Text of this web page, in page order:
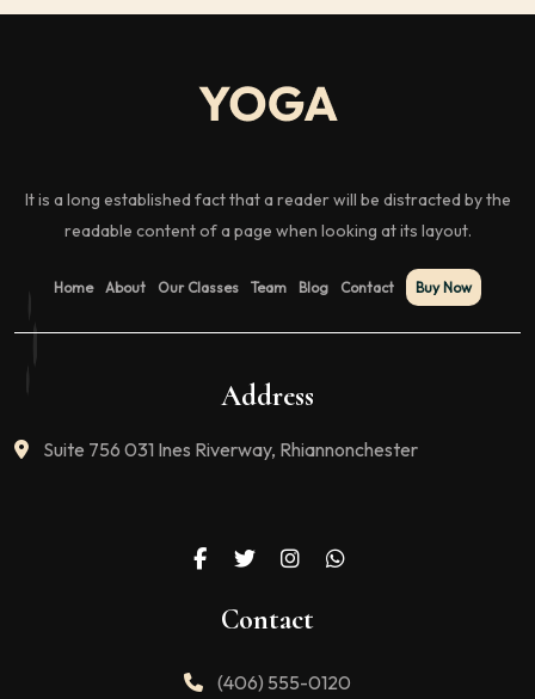
It is a long established fact that a reader will be distracted by the
readable content of a page when looking at its layout.
Home About Our Classes Team Blog Contact Buy Now
Address
Suite 756 031 Ines Riverway, Rhiannonchester
Contact
(406) 555-0120